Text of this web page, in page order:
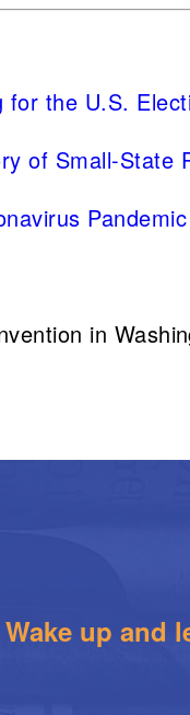
for the U.S.
of Small-State
in
Wake up and